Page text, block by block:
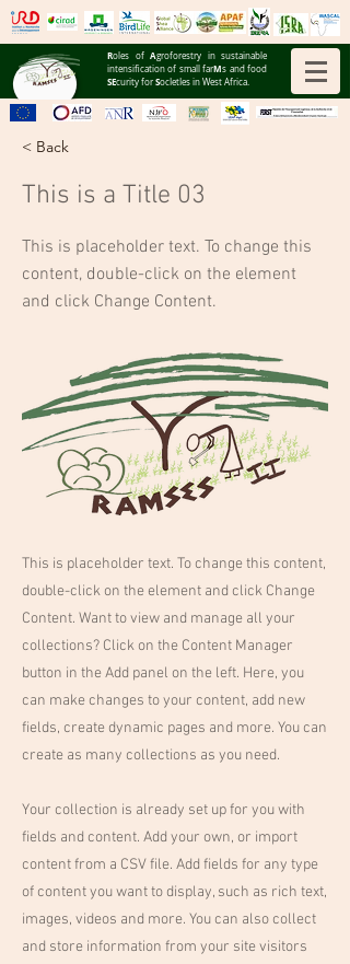
Roles of Agroforestry in sustainable
intensification of small farMs and food
SEcurity for SocIetIes in West Africa.
< Back
This is a Title 03
This is placeholder text. To change this
content, double-click on the element
and click Change Content.
This is placeholder text. To change this content,
double-click on the element and click Change
Content. Want to view and manage all your
collections? Click on the Content Manager
button in the Add panel on the left. Here, you
can make changes to your content, add new
fields, create dynamic pages and more. You can
create as many collections as you need.
Your collection is already set up for you with
fields and content. Add your own, or import
content from a CSV file. Add fields for any type
of content you want to display, such as rich text,
images, videos and more. You can also collect
and store information from your site visitors